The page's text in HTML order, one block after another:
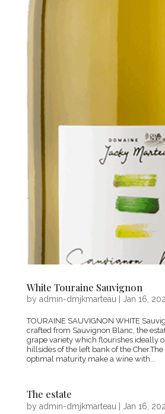
White Touraine Sauvignon
by admin-dmjkmarteau| Jan 16,
TOURAINE SAUVIGNON WHITE
crafted from Sauvignon Blanc, the
grape variety which flourishes ideally
hillsides of the left bank of the
optimal maturity make a wine with...
The estate
by admin-dmjkmarteau Jan 16,